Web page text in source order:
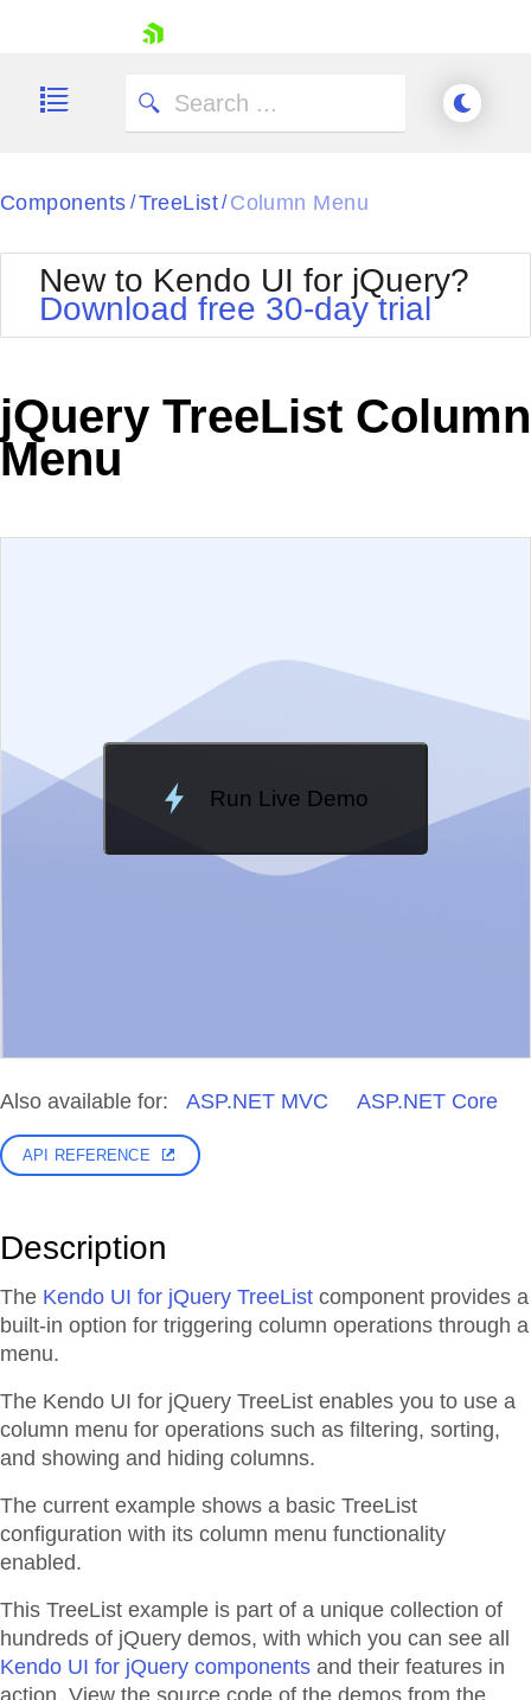
Shopping cart
Contact Us
Try now
Components / TreeList/ Column Menu
New to Kendo UI for jQuery?
Download free 30-day trial
jQuery TreeList Column
Menu
Run Live Demo
Loading Demo...
Also available for: ASP.NET MVC ASP.NET Core
API REFERENCE
Description
The Kendo UI for jQuery TreeList component provides a
built-in option for triggering column operations through a
menu.
The Kendo UI for jQuery TreeList enables you to use a
column menu for operations such as filtering, sorting,
and showing and hiding columns.
The current example shows a basic TreeList
configuration with its column menu functionality
enabled.
This TreeList example is part of a unique collection of
hundreds of jQuery demos, with which you can see all
Kendo UI for jQuery components and their features in
action. View the source code of the demos from the